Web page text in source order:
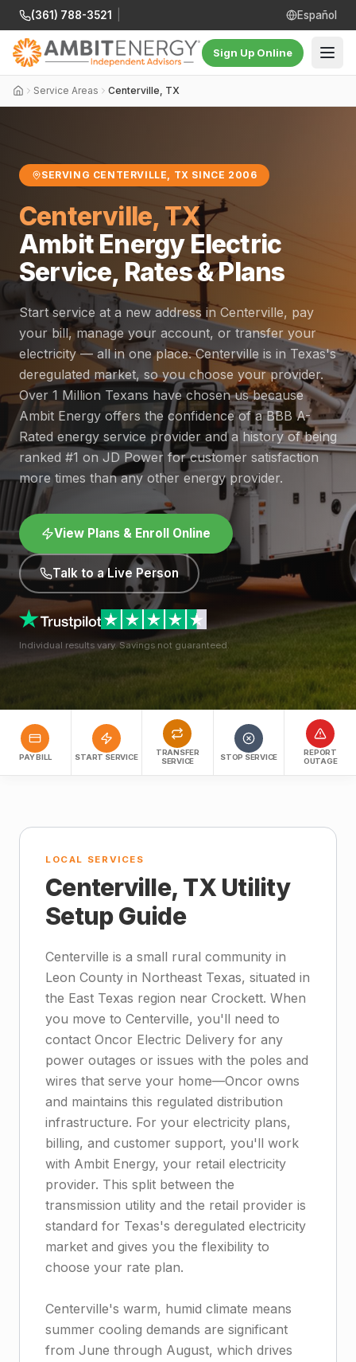
(361) 788-3521 Español
Sign Up Online
Service Areas Centerville, TX
SERVING CENTERVILLE, TX SINCE 2006
Centerville, TX
Ambit Energy Electric
Service, Rates & Plans
Start service at a new address in Centerville, pay
your bill, manage your account, or transfer your
electricity — all in one place. Centerville is in Texas's
deregulated market, so you choose your provider.
Over 1 Million Texans have chosen us because
Ambit Energy offers the confidence of a BBB A-
Rated energy service provider and a history of being
ranked #1 on JD Power for customer satisfaction
more times than any other energy provider.
View Plans & Enroll Online
Talk to a Live Person
Individual results vary. Savings not guaranteed.
PAY BILL START SERVICE
TRANSFER
SERVICE
STOP SERVICE
REPORT
OUTAGE
LOCAL SERVICES
Centerville, TX Utility
Setup Guide
Centerville is a small rural community in
Leon County in Northeast Texas, situated in
the East Texas region near Crockett. When
you move to Centerville, you'll need to
contact Oncor Electric Delivery for any
power outages or issues with the poles and
wires that serve your home—Oncor owns
and maintains this regulated distribution
infrastructure. For your electricity plans,
billing, and customer support, you'll work
with Ambit Energy, your retail electricity
provider. This split between the
transmission utility and the retail provider is
standard for Texas's deregulated electricity
market and gives you the flexibility to
choose your rate plan.
Centerville's warm, humid climate means
summer cooling demands are significant
from June through August, which drives